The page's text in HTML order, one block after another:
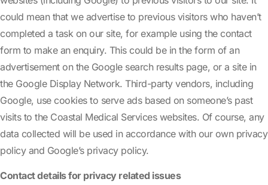
could mean that we advertise to previous visitors who haven’t
completed a task on our site, for example using the contact
form to make an enquiry. This could be in the form of an
advertisement on the Google search results page, or a site in
the Google Display Network. Third-party vendors, including
Google, use cookies to serve ads based on someone’s past
visits to the Coastal Medical Services websites. Of course, any
data collected will be used in accordance with our own privacy
policy and Google’s privacy policy.
Contact details for privacy related issues